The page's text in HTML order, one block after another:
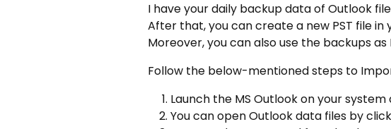
I have your daily backup data of Outlook
After that, you can create a new PST file
Moreover, you can also use the backups
Follow the below-mentioned steps to
Launch the MS Outlook on your
You can open Outlook data files by